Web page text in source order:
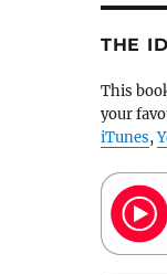
THE
This
your
iTunes,